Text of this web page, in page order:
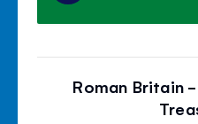
Roman Britain